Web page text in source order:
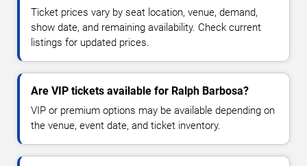
Ticket prices vary by seat location, venue, demand,
show date, and remaining availability. Check current
listings for updated prices.
Are VIP tickets available for Ralph Barbosa?
VIP or premium options may be available depending on
the venue, event date, and ticket inventory.